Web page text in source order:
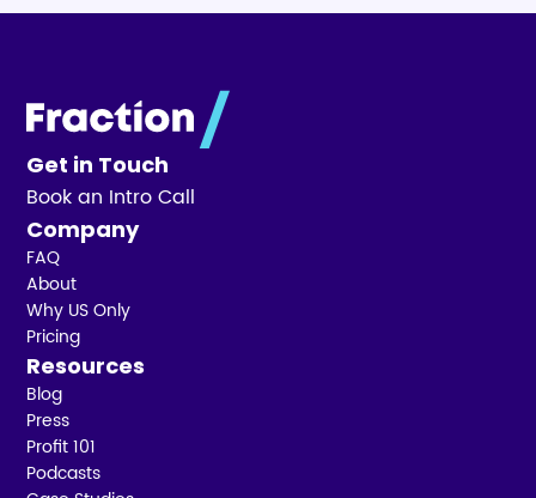
Get in Touch
Book an Intro Call
Company
FAQ
About
Why US Only
Pricing
Resources
Blog
Press
Profit 101
Podcasts